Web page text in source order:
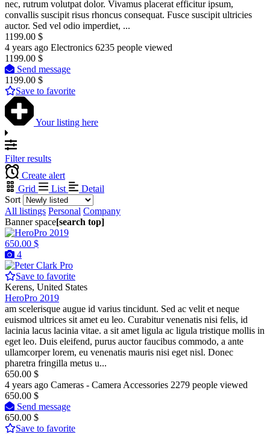
nec, rutrum volutpat dolor. Vivamus placerat efficitur ipsum,
convallis suscipit risus rhoncus consequat. Fusce suscipit ultricies
auctor. Sed vel odio imperdiet, ...
1199.00 $
4 years ago Electronics 6235 people viewed
1199.00 $
Send message
1199.00 $
Save to favorite
Your listing here
Filter results
Create alert
Grid
List
Detail
Sort
All listings Personal Company
Banner space[search top]
650.00 $
4
Pro
Save to favorite
Kerens, United States
HeroPro 2019
am scelerisque augue id varius tincidunt. Sed ac velit et neque
euismod ultrices sit amet eu leo. Curabitur venenatis nisi felis, id
lacinia lacus lacinia vitae. a sit amet ligula ac ligula tristique mollis in
eget leo. Duis eleifend, purus auctor faucibus commodo, a ante
ullamcorper lorem, eu venenatis mauris nisi eget nisl. Donec
pharetra fringilla metus u...
650.00 $
4 years ago Cameras - Camera Accessories 2279 people viewed
650.00 $
Send message
650.00 $
Save to favorite